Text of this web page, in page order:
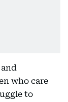
who care
to